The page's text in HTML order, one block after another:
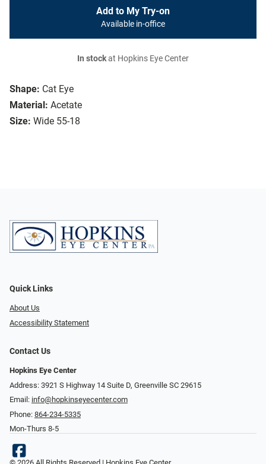
Shape: Cat Eye
Material: Acetate
Size: Wide 55-18
Add to My Try-on
Available in-office
In stockat Hopkins Eye Center
Quick Links
About Us
Accessibility Statement
Contact Us
Hopkins Eye Center
Address: 3921 S Highway 14 Suite D, Greenville SC 29615
Email: info@hopkinseyecenter.com
Phone: 864-234-5335
Mon-Thurs 8-5